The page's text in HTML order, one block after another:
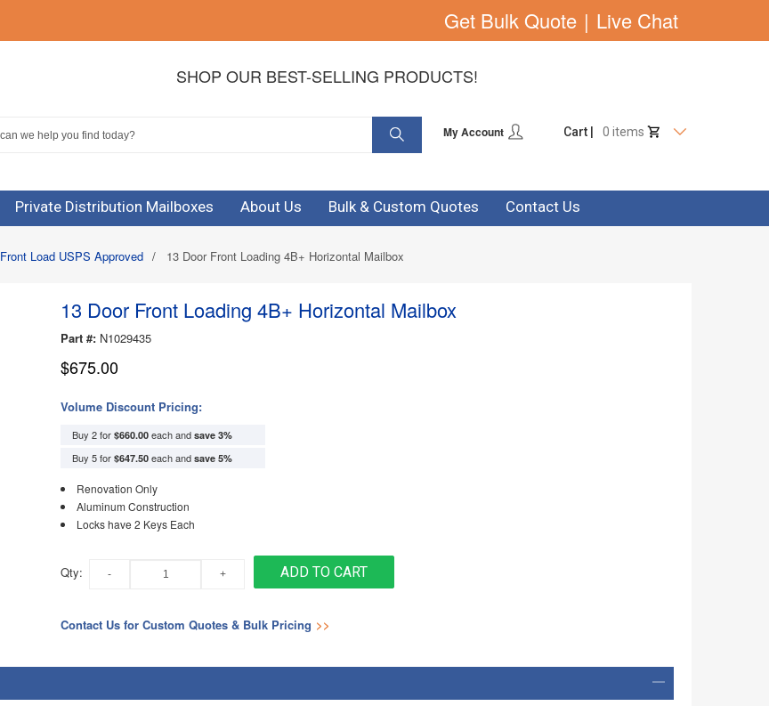
Get Bulk Quote | Live Chat
SHOP OUR BEST-SELLING PRODUCTS!
Cart | 0 items
My Account
Private Distribution Mailboxes About Us Bulk & Custom Quotes Contact Us
Front Load USPS Approved / 13 Door Front Loading 4B+ Horizontal Mailbox
13 Door Front Loading 4B+ Horizontal Mailbox
Part #: N1029435
$675.00
Volume Discount Pricing:
Buy 2 for $660.00each and save 3%
Buy 5 for $647.50each and save 5%
Renovation Only
Aluminum Construction
Locks have 2 Keys Each
Qty: ADD TO CART
Contact Us for Custom Quotes & Bulk Pricing >>